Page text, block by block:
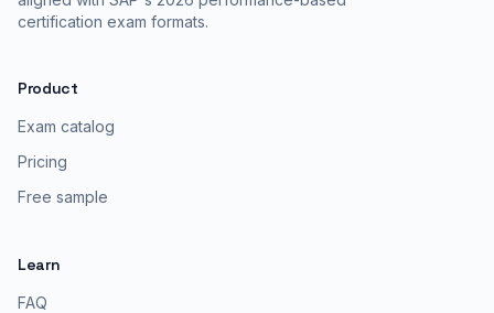
certification exam formats.
Product
Exam catalog
Pricing
Free sample
Learn
FAQ